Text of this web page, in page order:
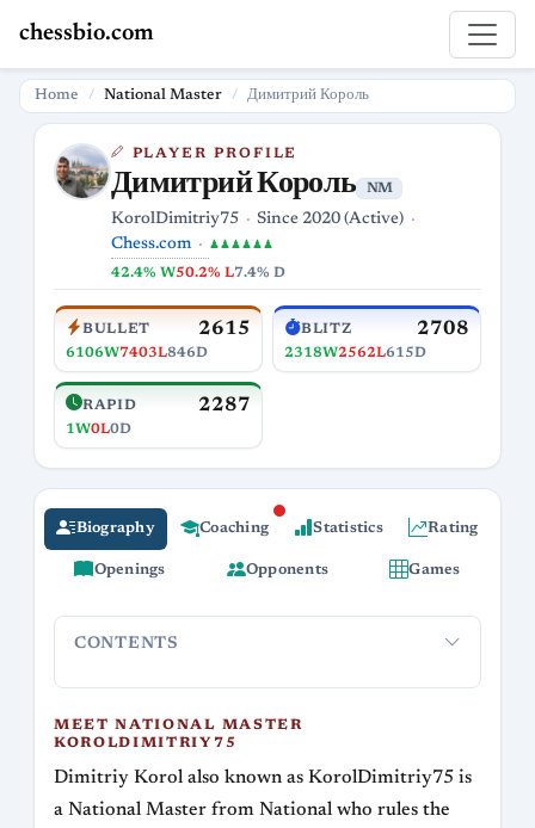
chessbio.com
Home National Master Димитрий Король
PLAYER PROFILE
Димитрий Король NM
KorolDimitriy75
Since 2020 (Active)
Chess.com
♟♟♟♟♟♟
42.4% W50.2% L7.4% D
BULLET 2615
6106W7403L846D
BLITZ 2708
2318W2562L615D
RAPID 2287
1W0L0D
Biography Coaching Statistics Rating
Openings Opponents Games
CONTENTS
MEET NATIONAL MASTER
KOROLDIMITRIY75
Dimitriy Korol also known as KorolDimitriy75 is
a National Master from National who rules the